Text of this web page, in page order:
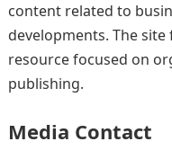
content related to
developments. The
resource focused on
publishing.
Media Contact